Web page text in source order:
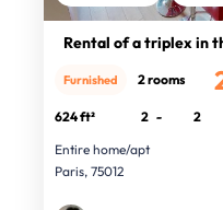
Rental of a triplex in
Furnished 2 rooms
624 ft² 2 -
2
Entire home/apt
Paris, 75012